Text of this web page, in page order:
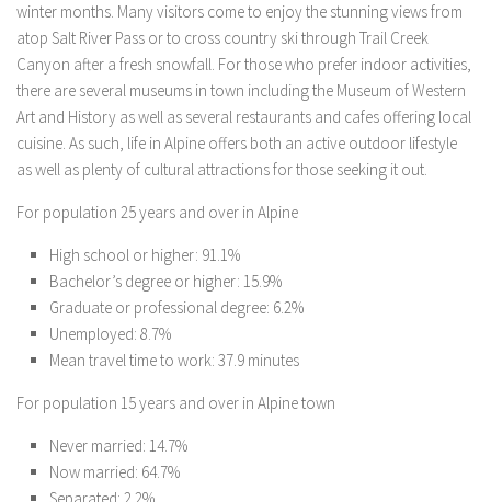
winter months. Many visitors come to enjoy the stunning views from
atop Salt River Pass or to cross country ski through Trail Creek
Canyon after a fresh snowfall. For those who prefer indoor activities,
there are several museums in town including the Museum of Western
Art and History as well as several restaurants and cafes offering local
cuisine. As such, life in Alpine offers both an active outdoor lifestyle
as well as plenty of cultural attractions for those seeking it out.
For population 25 years and over in Alpine
High school or higher: 91.1%
Bachelor’s degree or higher: 15.9%
Graduate or professional degree: 6.2%
Unemployed: 8.7%
Mean travel time to work: 37.9 minutes
For population 15 years and over in Alpine town
Never married: 14.7%
Now married: 64.7%
Separated: 2.2%